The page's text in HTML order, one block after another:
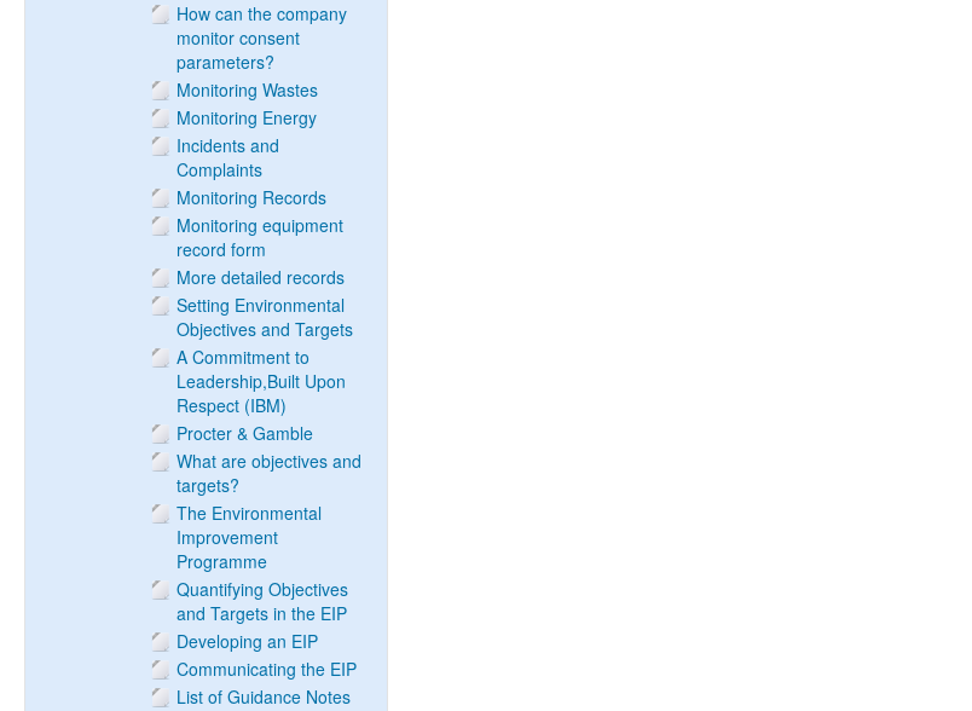
How can the company
monitor consent
parameters?
Monitoring Wastes
Monitoring Energy
Incidents and
Complaints
Monitoring Records
Monitoring equipment
record form
More detailed records
Setting Environmental
Objectives and Targets
A Commitment to
Leadership,Built Upon
Respect (IBM)
Procter & Gamble
What are objectives and
targets?
The Environmental
Improvement
Programme
Quantifying Objectives
and Targets in the EIP
Developing an EIP
Communicating the EIP
List of Guidance Notes